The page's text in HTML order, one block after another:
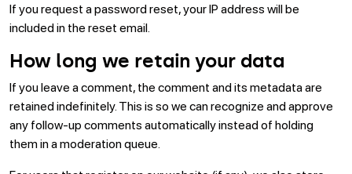
If you request a password reset, your IP address will be
included in the reset email.
How long we retain your data
If you leave a comment, the comment and its metadata are
retained indefinitely. This is so we can recognize and approve
any follow-up comments automatically instead of holding
them in a moderation queue.